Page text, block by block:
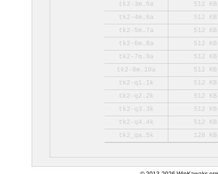
tk2-3m.5a
512 KB
tk2-4m.6a
512 KB
tk2-5m.7a
512 KB
tk2-6m.8a
512 KB
tk2-7m.9a
512 KB
tk2-8m.10a
512 KB
tk2-q1.1k
512 KB
tk2-q2.2k
512 KB
tk2-q3.3k
512 KB
tk2-q4.4k
512 KB
tk2_qa.5k
128 KB